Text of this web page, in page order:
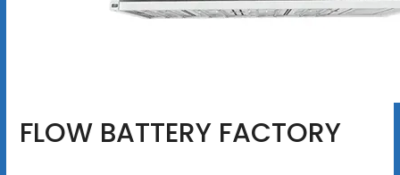
FLOW BATTERY FACTORY